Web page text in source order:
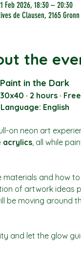
Feb 2026, 18:30 – 20:30
de Clausen, 2165
the
Paint in the Dark
· 2 hours ·
Language: English
on neon art
acrylics, all while
and how
of artwork
be moving around
and let the glow